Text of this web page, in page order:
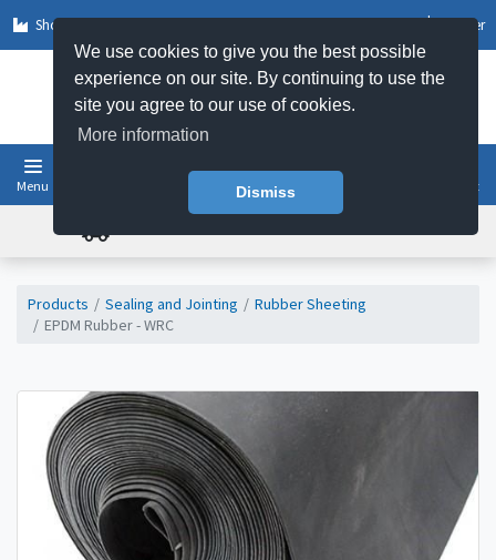
We use cookies to give you the best possible
experience on our site. By continuing to use the
site you agree to our use of cookies.
More information
Dismiss
Shop by Sector Register
Menu Basket
Products Sealing and Jointing
Rubber Sheeting
EPDM Rubber - WRC